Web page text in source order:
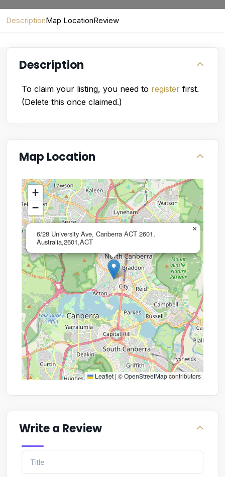
DescriptionMap LocationReview
Description
To claim your listing, you need to register first.
(Delete this once claimed.)
Map Location
6/28 University Ave, Canberra ACT 2601,
Australia,2601,ACT
×
+
−
Leaflet|©OpenStreetMapcontributors
Write a Review